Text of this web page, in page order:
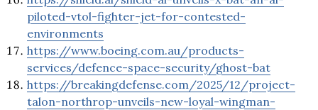
piloted-vtol-fighter-jet-for-contested-
environments
https://www.boeing.com.au/products-
services/defence-space-security/ghost-bat
https://breakingdefense.com/2025/12/project-
talon-northrop-unveils-new-loyal-wingman-